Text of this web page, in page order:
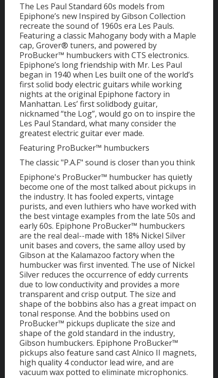
The Les Paul Standard 60s models from
Epiphone’s new Inspired by Gibson Collection
recreate the sound of 1960s era Les Pauls.
Featuring a classic Mahogany body with a Maple
cap, Grover® tuners, and powered by
ProBucker™ humbuckers with CTS electronics.
Epiphone’s long friendship with Mr. Les Paul
began in 1940 when Les built one of the world’s
first solid body electric guitars while working
nights at the original Epiphone factory in
Manhattan. Les’ first solidbody guitar,
nicknamed “the Log”, would go on to inspire the
Les Paul Standard, what many consider the
greatest electric guitar ever made.
Featuring ProBucker™ humbuckers
The classic "P.A.F" sound is closer than you think
Epiphone's ProBucker™ humbucker has quietly
become one of the most talked about pickups in
the industry. It has fooled experts, vintage
purists, and even luthiers who have worked with
the best vintage examples from the late 50s and
early 60s. Epiphone ProBucker™ humbuckers
are the real deal--made with 18% Nickel Silver
unit bases and covers, the same alloy used by
Gibson at the Kalamazoo factory when the
humbucker was first invented. The use of Nickel
Silver reduces the occurrence of eddy currents
due to low conductivity and provides a more
transparent and crisp output. The size and
shape of the bobbins also has a great impact on
tonal response. And the bobbins used on
ProBucker™ pickups duplicate the size and
shape of the gold standard in the industry,
Gibson humbuckers. Epiphone ProBucker™
pickups also feature sand cast Alnico II magnets,
high quality 4 conductor lead wire, and are
vacuum wax potted to eliminate microphonics.